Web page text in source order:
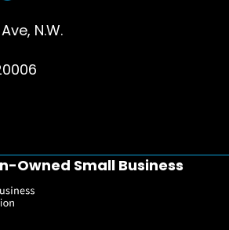
N.W.
- opens in new window
page - opens in new
page - opens in new
Owned Small Business